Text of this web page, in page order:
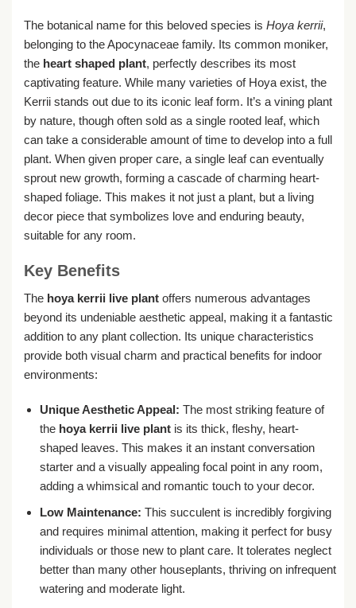
The botanical name for this beloved species is Hoya kerrii,
belonging to the Apocynaceae family. Its common moniker,
the heart shaped plant, perfectly describes its most
captivating feature. While many varieties of Hoya exist, the
Kerrii stands out due to its iconic leaf form. It’s a vining plant
by nature, though often sold as a single rooted leaf, which
can take a considerable amount of time to develop into a full
plant. When given proper care, a single leaf can eventually
sprout new growth, forming a cascade of charming heart-
shaped foliage. This makes it not just a plant, but a living
decor piece that symbolizes love and enduring beauty,
suitable for any room.
Key Benefits
The hoya kerrii live plant offers numerous advantages
beyond its undeniable aesthetic appeal, making it a fantastic
addition to any plant collection. Its unique characteristics
provide both visual charm and practical benefits for indoor
environments:
Unique Aesthetic Appeal: The most striking feature of
the hoya kerrii live plantis its thick, fleshy, heart-
shaped leaves. This makes it an instant conversation
starter and a visually appealing focal point in any room,
adding a whimsical and romantic touch to your decor.
Low Maintenance: This succulent is incredibly forgiving
and requires minimal attention, making it perfect for busy
individuals or those new to plant care. It tolerates neglect
better than many other houseplants, thriving on infrequent
watering and moderate light.